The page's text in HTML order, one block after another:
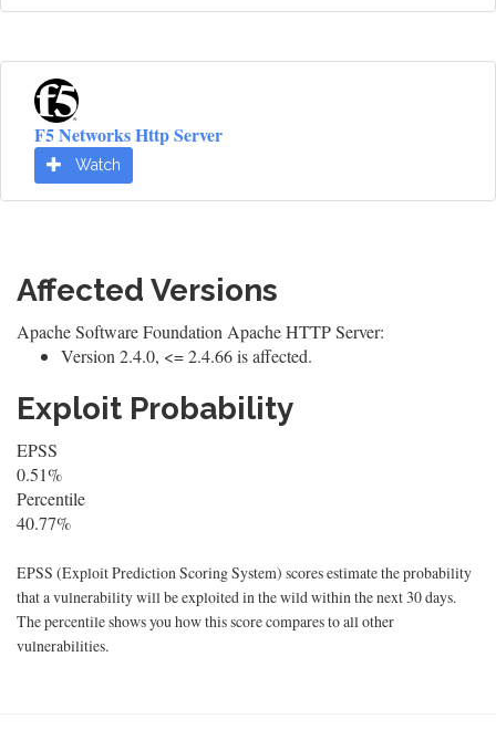
F5 Networks Http Server
Watch
Affected Versions
Apache Software Foundation Apache HTTP Server:
Version 2.4.0, <= 2.4.66 is affected.
Exploit Probability
EPSS
0.51%
Percentile
40.77%
EPSS (Exploit Prediction Scoring System) scores estimate the probability
that a vulnerability will be exploited in the wild within the next 30 days.
The percentile shows you how this score compares to all other
vulnerabilities.